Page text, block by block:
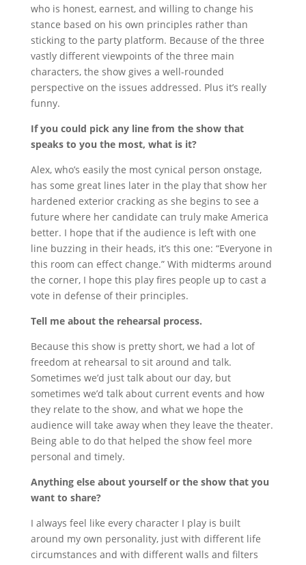
who is honest, earnest, and willing to change his
stance based on his own principles rather than
sticking to the party platform. Because of the three
vastly different viewpoints of the three main
characters, the show gives a well-rounded
perspective on the issues addressed. Plus it’s really
funny.
If you could pick any line from the show that
speaks to you the most, what is it?
Alex, who’s easily the most cynical person onstage,
has some great lines later in the play that show her
hardened exterior cracking as she begins to see a
future where her candidate can truly make America
better. I hope that if the audience is left with one
line buzzing in their heads, it’s this one: “Everyone in
this room can effect change.” With midterms around
the corner, I hope this play fires people up to cast a
vote in defense of their principles.
Tell me about the rehearsal process.
Because this show is pretty short, we had a lot of
freedom at rehearsal to sit around and talk.
Sometimes we’d just talk about our day, but
sometimes we’d talk about current events and how
they relate to the show, and what we hope the
audience will take away when they leave the theater.
Being able to do that helped the show feel more
personal and timely.
Anything else about yourself or the show that you
want to share?
I always feel like every character I play is built
around my own personality, just with different life
circumstances and with different walls and filters